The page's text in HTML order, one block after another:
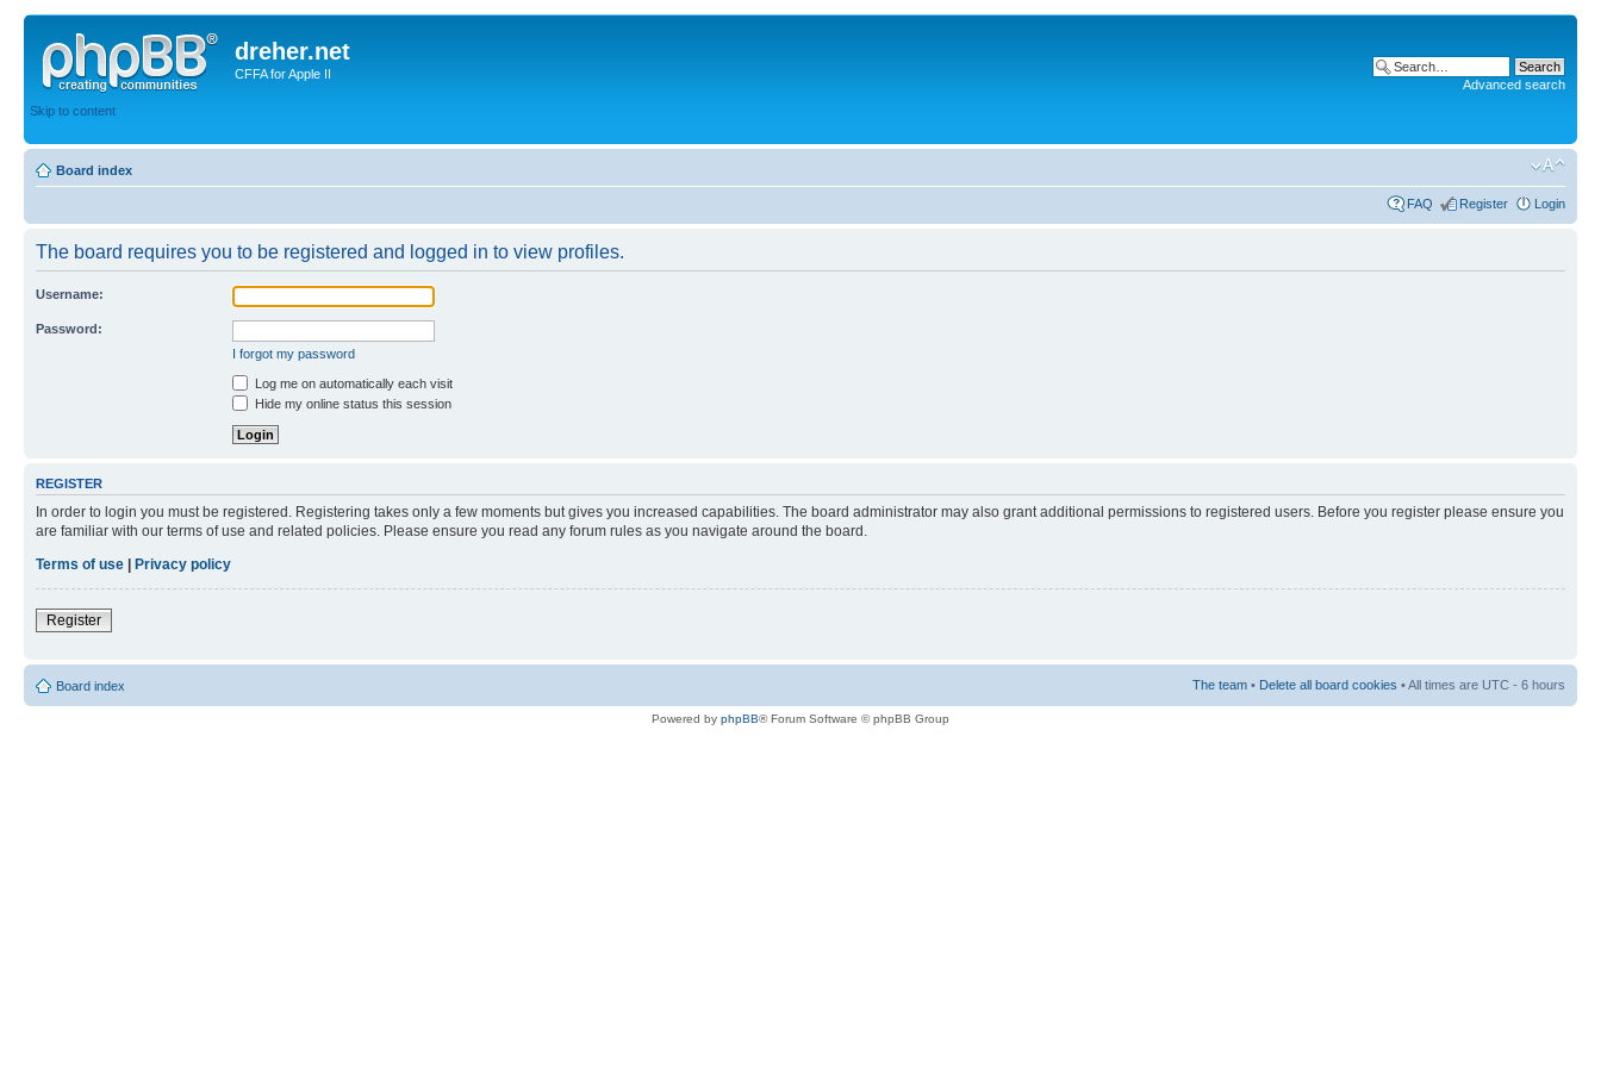
dreher.net
CFFA for Apple II
Skip to content
Advanced search
Board index
FAQ Register Login
The board requires you to be registered and logged in to view profiles.
Username:
Password:
I forgot my password
Log me on automatically each visit
Hide my online status this session
REGISTER
In order to login you must be registered. Registering takes only a few moments but gives you increased capabilities. The board administrator may also grant additional permissions to registered users. Before you register please ensure you
are familiar with our terms of use and related policies. Please ensure you read any forum rules as you navigate around the board.
Terms of use | Privacy policy
Register
Board index The team • Delete all board cookies • All times are UTC - 6 hours
Powered by phpBB® Forum Software © phpBB Group